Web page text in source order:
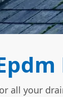
all your